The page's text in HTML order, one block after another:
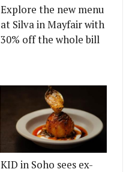
Explore the new menu
at Silva in Mayfair with
30% off the whole bill
KID in Soho sees ex-